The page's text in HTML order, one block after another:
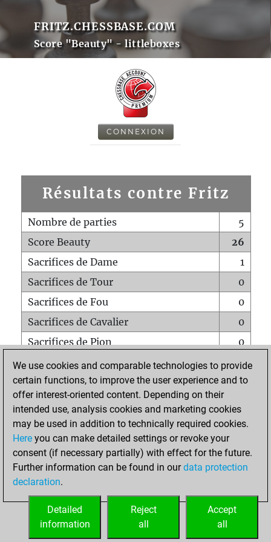
FRITZ.CHESSBASE.COM
Score "Beauty" - littleboxes
CONNEXION
Résultats contre Fritz
Nombre de parties
5
Score Beauty
26
Sacrifices de Dame
1
Sacrifices de Tour
0
Sacrifices de Fou
0
Sacrifices de Cavalier
0
Sacrifices de Pion
0
Mats sur tout l'échiquier
0
Mats avec un Pion
0
Mats à l'étouffé
Sous-promotions
0
Tours doublées sur la 7e rangée
ACCUEIL
We use cookies and comparable technologies to provide
certain functions, to improve the user experience and to
offer interest-oriented content. Depending on their
intended use, analysis cookies and marketing cookies
may be used in addition to technically required cookies.
Here you can make detailed settings or revoke your
consent (if necessary partially) with effect for the future.
Further information can be found in ourdata protection
declaration.
Accept
all
Reject
all
Detailed
information